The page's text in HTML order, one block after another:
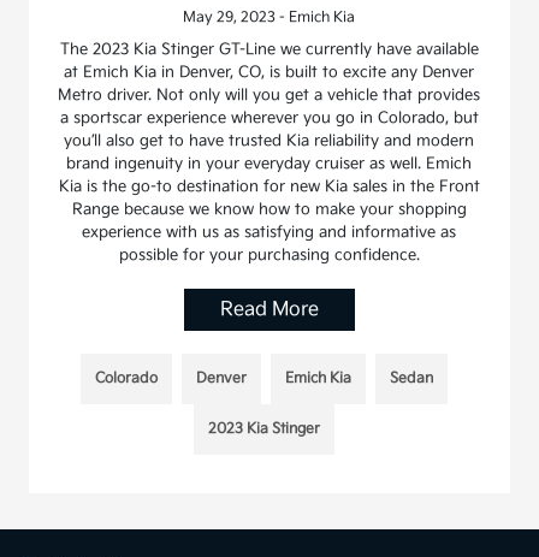
May 29, 2023 - Emich Kia
The 2023 Kia Stinger GT-Line we currently have available
at Emich Kia in Denver, CO, is built to excite any Denver
Metro driver. Not only will you get a vehicle that provides
a sportscar experience wherever you go in Colorado, but
you’ll also get to have trusted Kia reliability and modern
brand ingenuity in your everyday cruiser as well. Emich
Kia is the go-to destination for new Kia sales in the Front
Range because we know how to make your shopping
experience with us as satisfying and informative as
possible for your purchasing confidence.
Read More
Colorado Denver Emich Kia Sedan
2023 Kia Stinger